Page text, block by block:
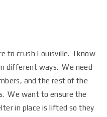
to crush Louisville. I know
different ways. We need
and the rest of the
We want to ensure the
in place is lifted so they